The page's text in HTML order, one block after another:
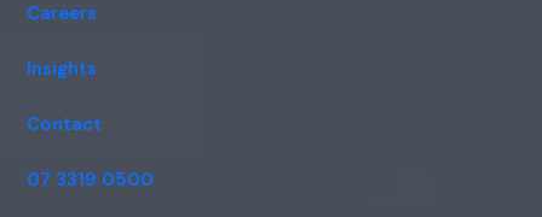
Careers
Insights
Contact
07 3319 0500